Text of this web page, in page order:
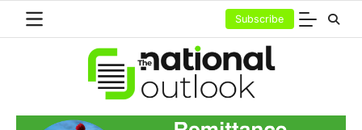
content
Subscribe